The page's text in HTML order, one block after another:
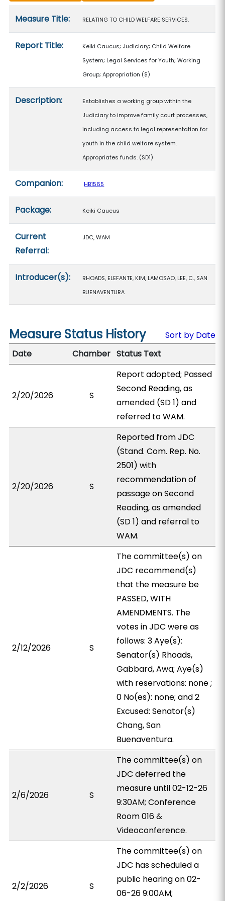
Measure Title: RELATING TO CHILD WELFARE SERVICES.
Report Title:
Keiki Caucus; Judiciary; Child Welfare
System; Legal Services for Youth; Working
Group; Appropriation ($)
Description:
Establishes a working group within the
Judiciary to improve family court processes,
including access to legal representation for
youth in the child welfare system.
Appropriates funds. (SD1)
Companion: HB1565
Package: Keiki Caucus
Current
Referral:
JDC, WAM
Introducer(s):
RHOADS, ELEFANTE, KIM, LAMOSAO, LEE, C., SAN
BUENAVENTURA
Measure Status History
Sort by Date
Date
Chamber Status Text
2/20/2026 S
Report adopted; Passed
Second Reading, as
amended (SD 1) and
referred to WAM.
2/20/2026 S
Reported from JDC
(Stand. Com. Rep. No.
2501) with
recommendation of
passage on Second
Reading, as amended
(SD 1) and referral to
WAM.
2/12/2026 S
The committee(s) on
JDC recommend(s)
that the measure be
PASSED, WITH
AMENDMENTS. The
votes in JDC were as
follows: 3 Aye(s):
Senator(s) Rhoads,
Gabbard, Awa; Aye(s)
with reservations: none ;
0 No(es): none; and 2
Excused: Senator(s)
Chang, San
Buenaventura.
2/6/2026 S
The committee(s) on
JDC deferred the
measure until 02-12-26
9:30AM; Conference
Room 016 &
Videoconference.
2/2/2026 S
The committee(s) on
JDC has scheduled a
public hearing on 02-
06-26 9:00AM;